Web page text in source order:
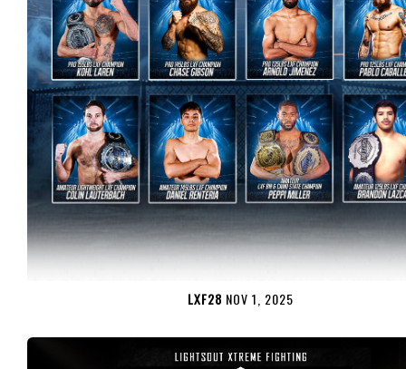
LXF28 NOV 1, 2025